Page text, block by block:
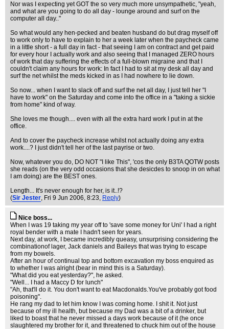
Nor was I expecting yet GOT the so very much more unsympathetic, "yeah,
and what are you going to do all day - lounge around and surf on the
computer all day.."
So what would any hen-pecked and beaten husband do but drag myself off
to work only to have to explain to her a week later when the paycheck came
in a little short - a full day in fact - that seeing I am on contract and get paid
for every hour I actually work and also seeing that I managed ZERO hours
of work that day suffering the effects of a full-blown migraine and that I
couldn't claim any hours for work: In fact I had to sit at my desk all day and
surf the net whilst the meds kicked in as I had nowhere to lie down.
So now... when I want to slack off and surf the net all day, I just tell her "I
have to work" on the Saturday and come into the office in a "taking a sickie
from home" kind of way.
She loves me though.... even with all the extra hard work I put in at the
office.
And to cover the paycheck increase whilst not actually doing any extra
work....? I just didn't tell her of the last payrise or two.
Now, whatever you do, DO NOT "I like This", 'cos the only B3TA QOTW posts
she reads (on the very odd occasions that she desicdes to snoop in on what
I am doing) are the BEST ones.
Length... It's never enough for her, is it..!?
(Sir Jester , Fri 9 Jun 2006, 8:23, Reply)
Nice boss...
When I was 19 taking my year off to 'save some money for Uni' I had a right
royal bender with a mate I hadn't seen for years.
Next day, at work, I became incredibly queasy, unsurprising considering the
combinationof lager, Jack daniels and Baileys that was trying to escape
from my bowels.
After an hour of continual top and bottom excavation my boss enquired as
to whether I was alright (bear in mind this is a Saturday).
"What did you eat yesterday?", he asked.
"Well... I had a Maccy D for lunch"
"Ah, that'll do it. You don't want to eat Macdonalds.You've probably got food
poisoning".
He rang my dad to let him know I was coming home. I shit it. Not just
because of my ill health, but because my Dad was a bit of a drinker, but
liked to boast that he never missed a days work because of it (he once
slaughtered my brother for it, and threatened to chuck him out of the house